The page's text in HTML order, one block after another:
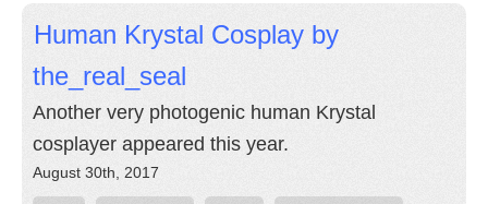
Human Krystal Cosplay by
the_real_seal
Another very photogenic human Krystal
cosplayer appeared this year.
August 30th, 2017